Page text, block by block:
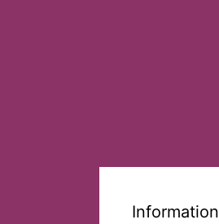
Information